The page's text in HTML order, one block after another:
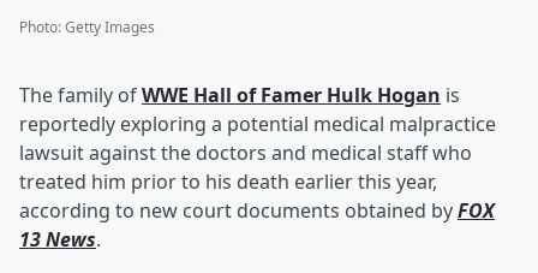
Photo:Getty Images
The family ofWWE Hall of Famer Hulk Hogan is
reportedly exploring a potential medical malpractice
lawsuit against the doctors and medical staff who
treated him prior to his death earlier this year,
according to new court documents obtained byFOX
13 News.